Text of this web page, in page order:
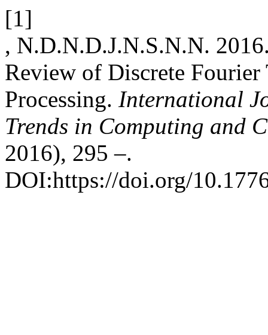
[1]
, N.D.N.D.J.N.S.N.N.
Review of Discrete
Processing. International
Trends in Computing and
2016), 295 –.
DOI:https://doi.org/